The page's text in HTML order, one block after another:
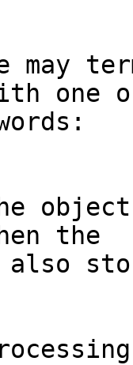
may
one
the